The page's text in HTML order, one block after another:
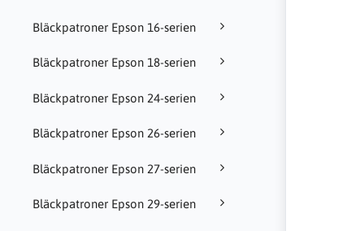
Bläckpatroner Epson 16-serien
Bläckpatroner Epson 18-serien
Bläckpatroner Epson 24-serien
Bläckpatroner Epson 26-serien
Bläckpatroner Epson 27-serien
Bläckpatroner Epson 29-serien